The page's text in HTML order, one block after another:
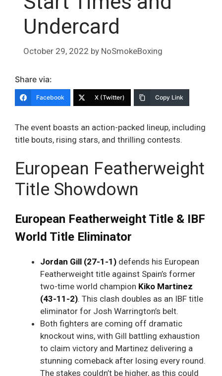
Undercard
October 29, 2022 by NoSmokeBoxing
Share via:
Facebook X (Twitter) Copy Link
The event boasts an action-packed lineup, including
title bouts, rising stars, and thrilling contests.
European Featherweight
Title Showdown
European Featherweight Title & IBF
World Title Eliminator
Jordan Gill (27-1-1) defends his European
Featherweight title against Spain’s former
two-time world champion Kiko Martinez
(43-11-2). This clash doubles as an IBF title
eliminator for Josh Warrington’s belt.
Both fighters are coming off dramatic
knockout wins, with Gill battling exhaustion
to claim victory and Martinez delivering a
stunning comeback after losing every round.
The stakes couldn’t be higher, as this could